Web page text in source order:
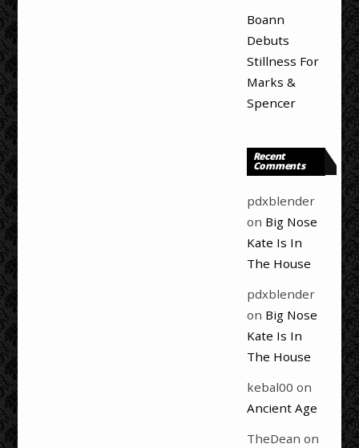
Boann
Debuts
Stillness For
Marks &
Spencer
Recent
Comments
pdxblender
on Big Nose
Kate Is In
The House
pdxblender
on Big Nose
Kate Is In
The House
kebal00 on
Ancient Age
TheDean on